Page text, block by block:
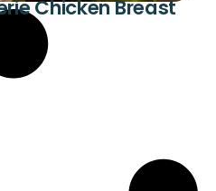
Chicken Breast